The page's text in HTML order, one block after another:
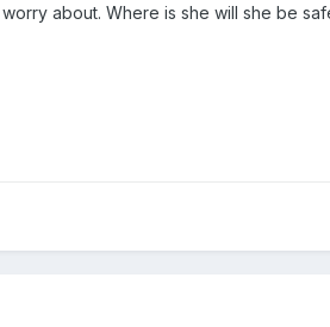
about. Where is she will she be